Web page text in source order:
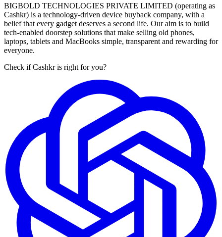
BIGBOLD TECHNOLOGIES PRIVATE LIMITED (operating as
Cashkr) is a technology-driven device buyback company, with a
belief that every gadget deserves a second life. Our aim is to build
tech-enabled doorstep solutions that make selling old phones,
laptops, tablets and MacBooks simple, transparent and rewarding for
everyone.
Check if Cashkr is right for you?